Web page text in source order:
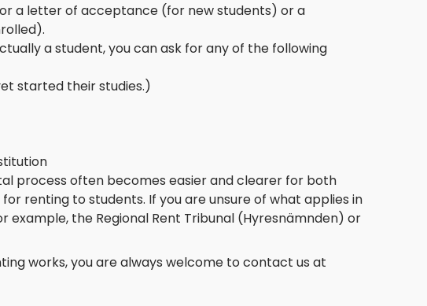
a letter of acceptance (for new students) or a
a student, you can ask for any of the following
started their studies.)
process often becomes easier and clearer for both
renting to students. If you are unsure of what applies in
the Regional Rent Tribunal (Hyresnämnden) or
works, you are always welcome to contact us at